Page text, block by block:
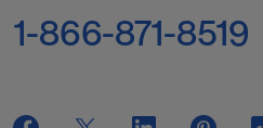
1-866-871-8519